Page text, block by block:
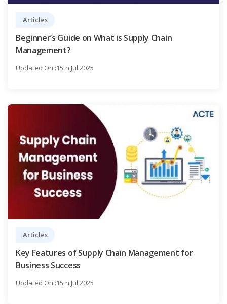
Articles
Beginner’s Guide on What is Supply Chain
Management?
Updated On :15th Jul 2025
Articles
Key Features of Supply Chain Management for
Business Success
Updated On :15th Jul 2025